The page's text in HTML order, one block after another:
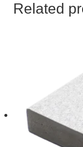
Related